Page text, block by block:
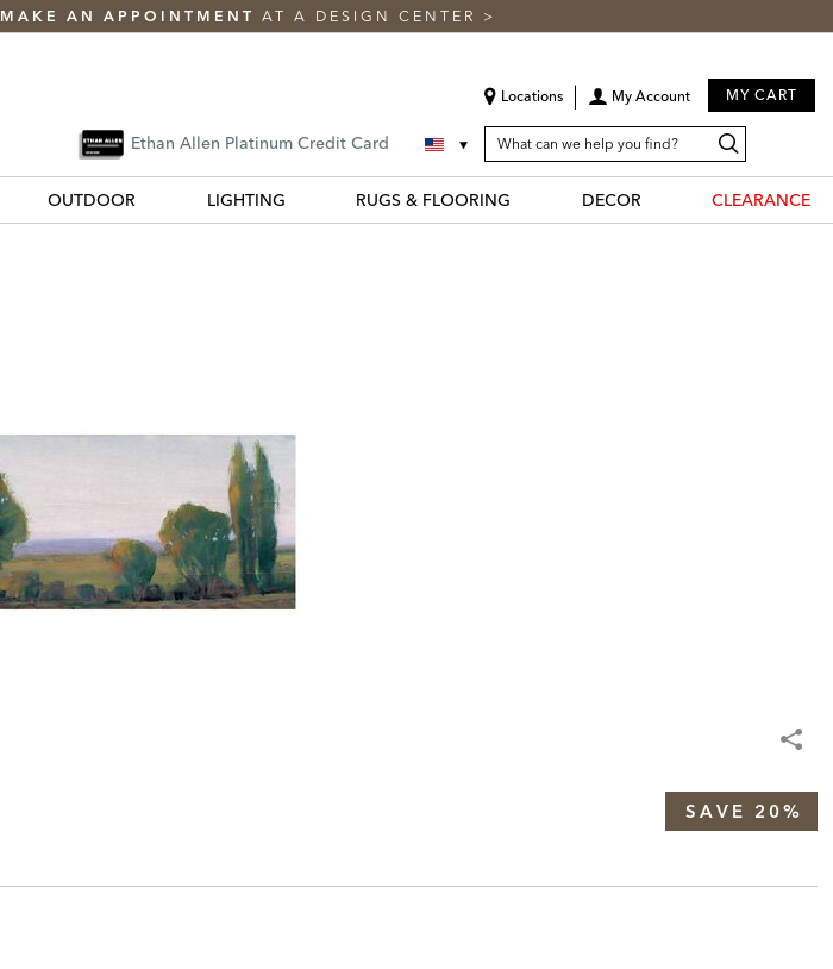
MAKE AN APPOINTMENT AT A DESIGN CENTER >
Locations My Account MY CART
Ethan Allen Platinum Credit Card SEARCH
CATALOG
Search
Catalog
OUTDOOR LIGHTING RUGS & FLOORING DECOR CLEARANCE
SAVE 20%